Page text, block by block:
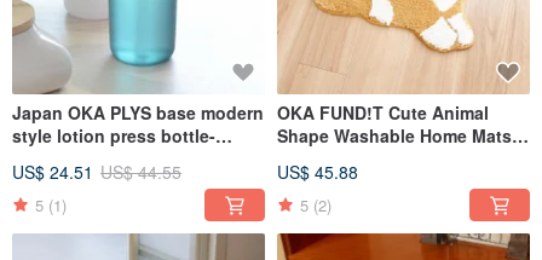
Japan OKA PLYS base modern
style lotion press bottle-
US$ 24.51 US$ 44.55
5 (1)
OKA FUND!T Cute Animal
Shape Washable Home Mats -
US$ 45.88
5 (2)